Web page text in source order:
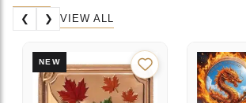
❮ ❯ VIEW ALL
NEW